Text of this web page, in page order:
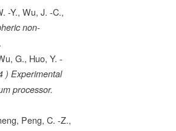
-Y., Wu, J. -C.,
non-
G., Huo, Y. -
) Experimental
processor.
Peng, C. -Z.,